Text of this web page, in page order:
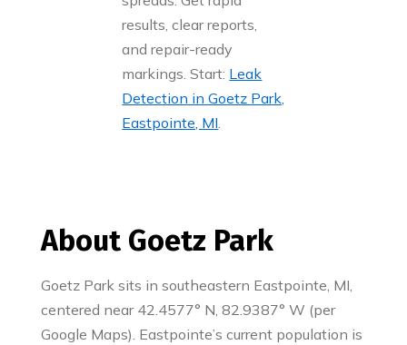
results, clear reports,
and repair-ready
markings. Start: Leak
Detection in Goetz Park,
Eastpointe, MI.
About Goetz Park
Goetz Park sits in southeastern Eastpointe, MI,
centered near 42.4577° N, 82.9387° W (per
Google Maps). Eastpointe’s current population is